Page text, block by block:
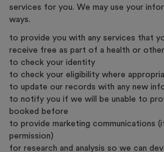
services for you. We may use your
ways.
to provide you with any services that
receive free as part of a health or
to check your identity
to check your eligibility where
to update our records with any new
to notify you if we will be unable to
booked before
to provide marketing communications
permission)
for research and analysis so we can